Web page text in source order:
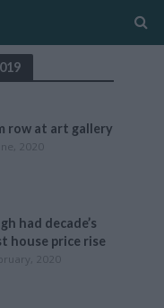
row at art gallery
2020
had decade’s
house price rise
2020